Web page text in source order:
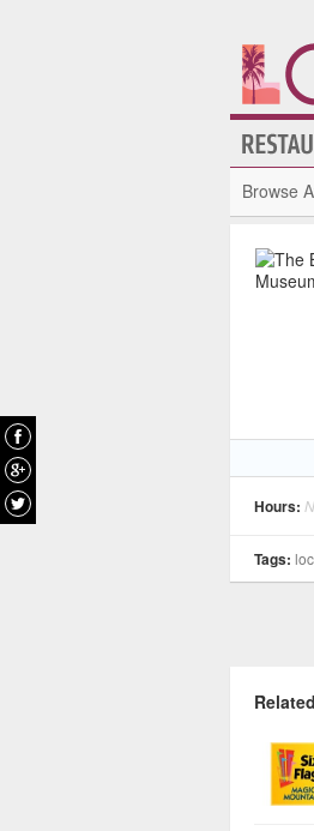
Browse
Hours:
Tags: